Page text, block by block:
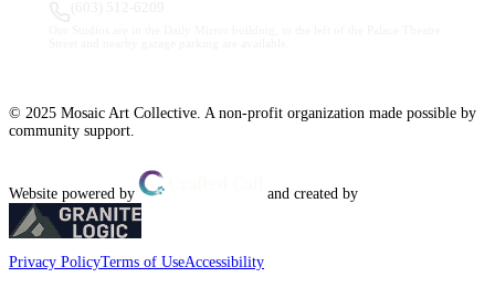
© 2025 Mosaic Art Collective. A non-profit organization made possible by
community support.
Website powered by and created by
Privacy PolicyTerms of UseAccessibility